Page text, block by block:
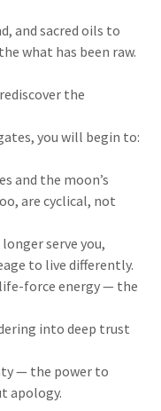
and sacred oils to
what has been raw.
the
you will begin to:
and the moon’s
are cyclical, not
serve you,
to live differently.
life-force energy — the
into deep trust
— the power to
apology.